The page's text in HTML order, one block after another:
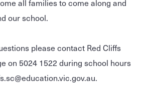
our school.
please contact Red Cliffs
on 5024 1522 during school hours